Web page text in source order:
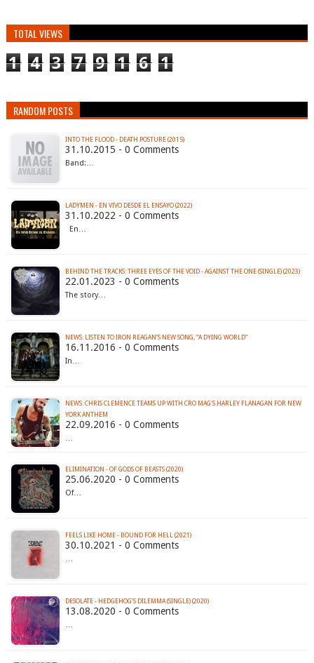
TOTAL VIEWS
1 4 3 7 9 1 6 1
RANDOM POSTS
INTO THE FLOOD - DEATH POSTURE (2015)
31.10.2015 - 0 Comments
Band:…
LADYMEN - EN VIVO DESDE EL ENSAYO (2022)
31.10.2022 - 0 Comments
En…
BEHIND THE TRACKS: THREE EYES OF THE VOID - AGAINST THE ONE (SINGLE) (2023)
22.01.2023 - 0 Comments
The story…
NEWS: LISTEN TO IRON REAGAN’S NEW SONG, “A DYING WORLD”
16.11.2016 - 0 Comments
In…
NEWS: CHRIS CLEMENCE TEAMS UP WITH CRO MAG'S HARLEY FLANAGAN FOR NEW
YORK ANTHEM
22.09.2016 - 0 Comments
…
ELIMINATION - OF GODS OF BEASTS (2020)
25.06.2020 - 0 Comments
Of…
FEELS LIKE HOME - BOUND FOR HELL (2021)
30.10.2021 - 0 Comments
…
DESOLATE - HEDGEHOG'S DILEMMA (SINGLE) (2020)
13.08.2020 - 0 Comments
…